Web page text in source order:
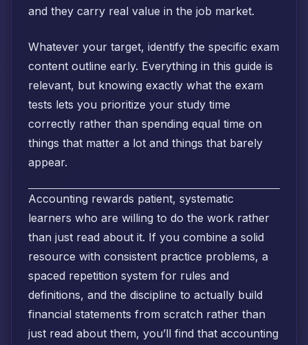
and they carry real value in the job market.
Whatever your target, identify the specific exam
content outline early. Everything in this guide is
relevant, but knowing exactly what the exam
tests lets you prioritize your study time
correctly rather than spending equal time on
things that matter a lot and things that barely
appear.
Accounting rewards patient, systematic
learners who are willing to do the work rather
than just read about it. If you combine a solid
resource with consistent practice problems, a
spaced repetition system for rules and
definitions, and the discipline to actually build
financial statements from scratch rather than
just read about them, you’ll find that accounting